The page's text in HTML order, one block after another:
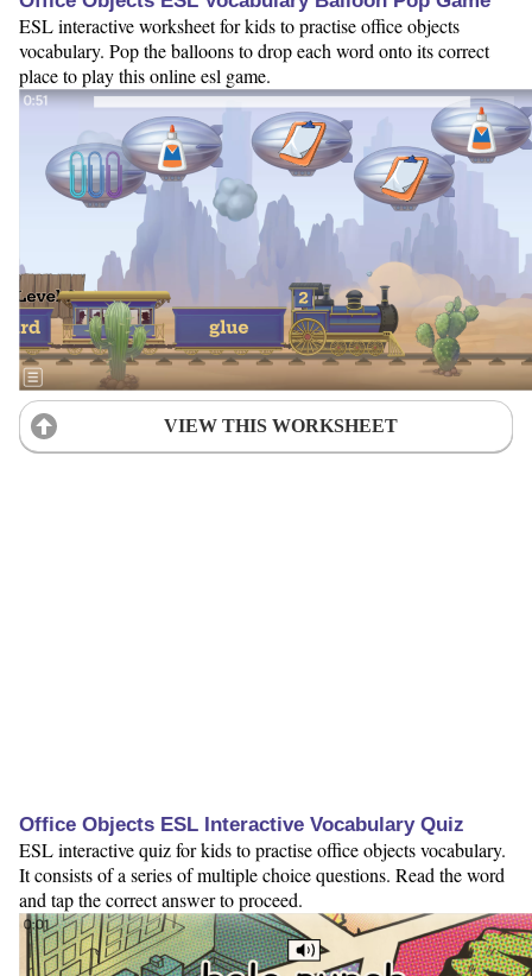
ESL interactive worksheet for kids to practise office objects
vocabulary. Pop the balloons to drop each word onto its correct
place to play this online esl game.
VIEW THIS WORKSHEET
Office Objects ESL Interactive Vocabulary Quiz
ESL interactive quiz for kids to practise office objects vocabulary.
It consists of a series of multiple choice questions. Read the word
and tap the correct answer to proceed.